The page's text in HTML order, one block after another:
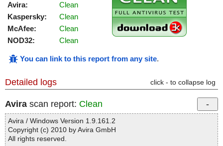
Avira:
Clean
Kaspersky:
Clean
McAfee:
Clean
NOD32:
Clean
You can link to this report from any site.
Detailed logs click - to collapse log
Avira scan report: Clean
Avira / Windows Version 1.9.161.2
Copyright (c) 2010 by Avira GmbH
All rights reserved.